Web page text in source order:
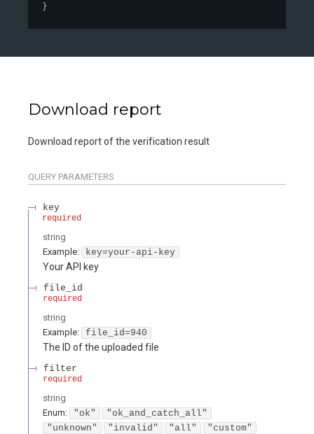
}
Download report
Download report of the verification result
QUERY PARAMETERS
key
required
string
Example:
key=your-api-key
Your API key
file_id
required
string
Example:
file_id=940
The ID of the uploaded file
filter
required
string
Enum: "ok"
"ok_and_catch_all"
"unknown"
"invalid" "all"
"custom"